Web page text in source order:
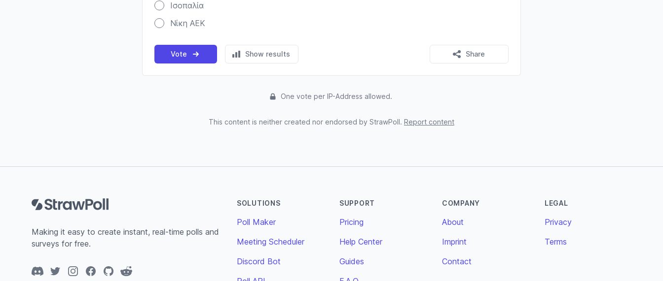
Ισοπαλία
Νίκη ΑΕΚ
Vote Show results Share
One vote per IP-Address allowed.
This content is neither created nor endorsed by StrawPoll. Report content
Making it easy to create instant, real-time polls and
surveys for free.
DiscordTwitterInstagramFacebook
GitHubReddit
SOLUTIONS
Poll Maker
Meeting Scheduler
Discord Bot
SUPPORT
Pricing
Help Center
Guides
COMPANY
About
Imprint
Contact
LEGAL
Privacy
Terms